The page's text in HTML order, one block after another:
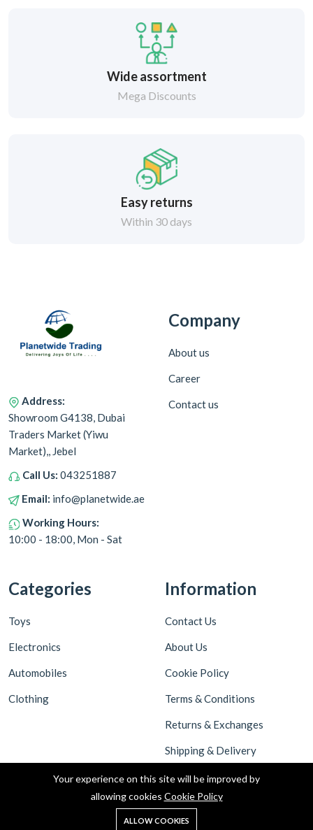
Wide assortment
Mega Discounts
Easy returns
Within 30 days
Address:
Showroom G4138, Dubai
Traders Market (Yiwu
Market),, Jebel
Call Us: 043251887
Email: info@planetwide.ae
Working Hours:
10:00 - 18:00, Mon - Sat
Company
About us
Career
Contact us
Categories
Toys
Electronics
Automobiles
Clothing
Information
Contact Us
About Us
Cookie Policy
Terms & Conditions
Returns & Exchanges
Shipping & Delivery
Privacy Policy
Your experience on this site will be improved by
allowing cookies Cookie Policy
ALLOW COOKIES